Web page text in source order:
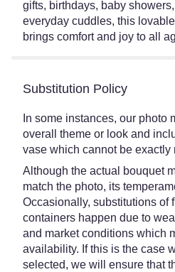
gifts, birthdays, baby
everyday cuddles, this
brings comfort and joy to all
Substitution Policy
In some instances, our photo
overall theme or look and
vase which cannot be exactly
Although the actual bouquet
match the photo, its
Occasionally, substitutions of
containers happen due to
and market conditions which
availability. If this is the case
selected, we will ensure that